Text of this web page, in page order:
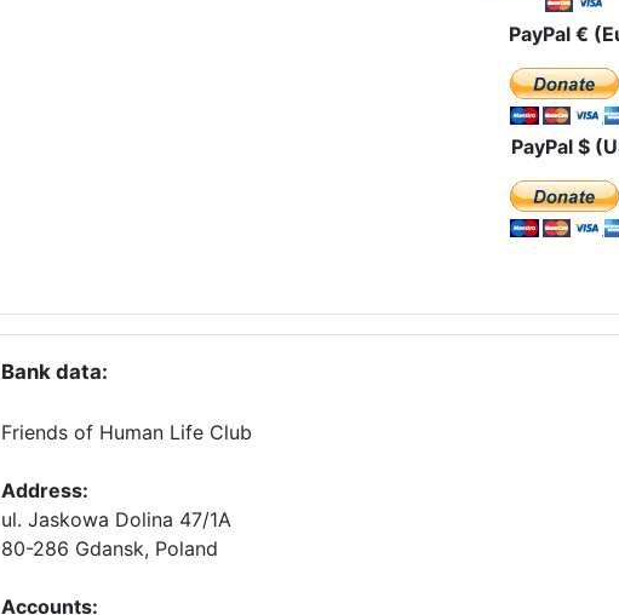
PayPal €
PayPal $
Bank data:
Friends of Human Life Club
Address:
ul. Jaskowa Dolina 47/1A
80-286 Gdansk, Poland
Accounts: